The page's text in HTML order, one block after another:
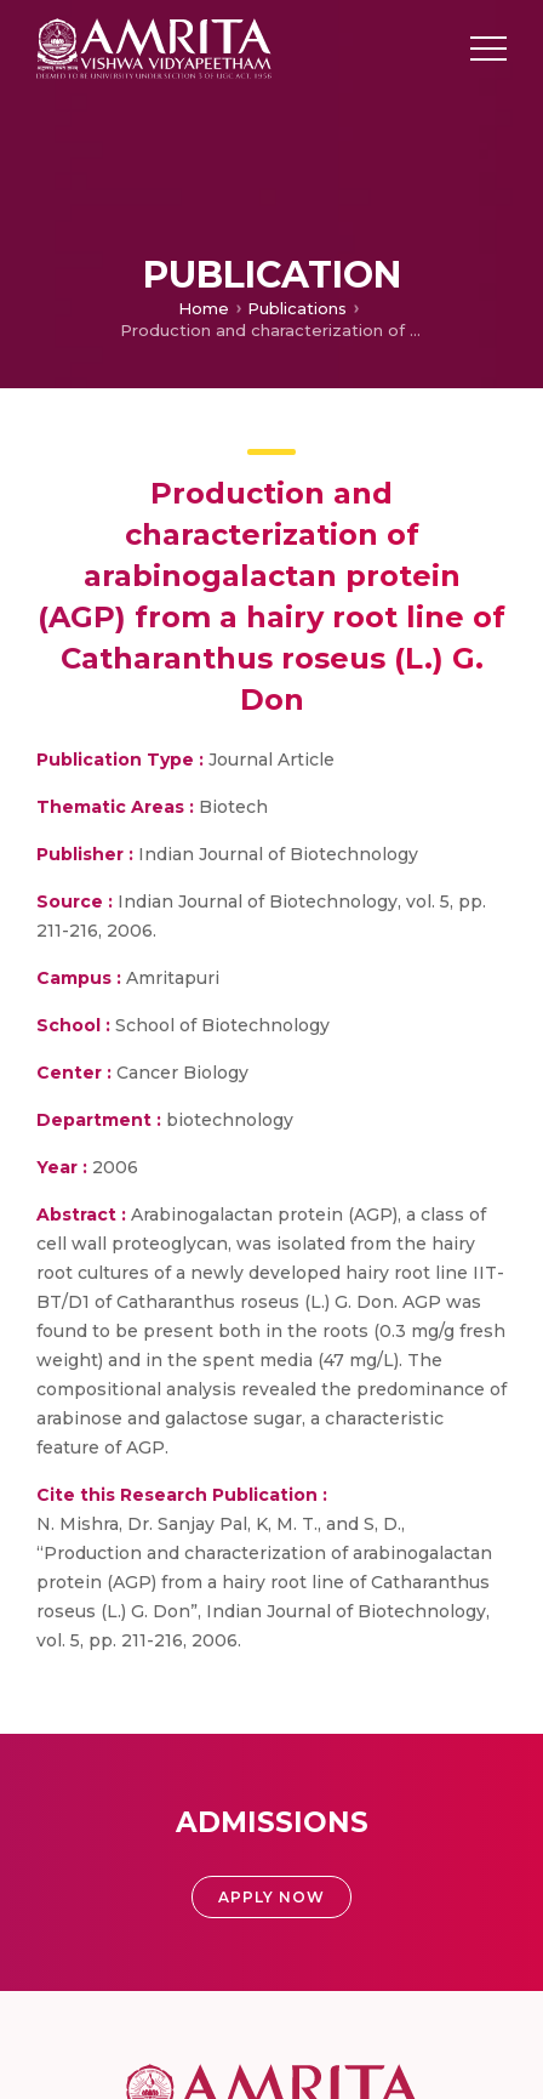
PUBLICATION
Home
Publications
Production and characterization of arabinogalactan protein (AGP) from a hairy root line of Catharanthus roseus (L.) G. Don
Production and
characterization of
arabinogalactan protein
(AGP) from a hairy root line of
Catharanthus roseus (L.) G.
Don
Publication Type : Journal Article
Thematic Areas : Biotech
Publisher : Indian Journal of Biotechnology
Source : Indian Journal of Biotechnology, vol. 5, pp.
211-216, 2006.
Campus : Amritapuri
School : School of Biotechnology
Center : Cancer Biology
Department : biotechnology
Year : 2006
Abstract : Arabinogalactan protein (AGP), a class of
cell wall proteoglycan, was isolated from the hairy
root cultures of a newly developed hairy root line IIT-
BT/D1 of Catharanthus roseus (L.) G. Don. AGP was
found to be present both in the roots (0.3 mg/g fresh
weight) and in the spent media (47 mg/L). The
compositional analysis revealed the predominance of
arabinose and galactose sugar, a characteristic
feature of AGP.
Cite this Research Publication :
N. Mishra, Dr. Sanjay Pal, K, M. T., and S, D.,
“Production and characterization of arabinogalactan
protein (AGP) from a hairy root line of Catharanthus
roseus (L.) G. Don”, Indian Journal of Biotechnology,
vol. 5, pp. 211-216, 2006.
ADMISSIONS
APPLY NOW